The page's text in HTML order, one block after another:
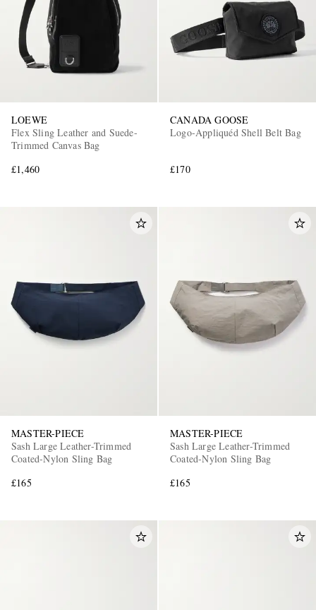
LOEWE
Flex Sling Leather and Suede-
Trimmed Canvas Bag
£1,460
CANADA GOOSE
Logo-Appliquéd Shell Belt Bag
£170
MASTER-PIECE
Sash Large Leather-Trimmed
Coated-Nylon Sling Bag
£165
MASTER-PIECE
Sash Large Leather-Trimmed
Coated-Nylon Sling Bag
£165